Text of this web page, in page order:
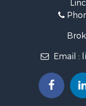
Lakefront
Log Homes &
Recreational
Coastal Property
Hunting for Sale
Log Homes &
Hunting for Sale
Email :